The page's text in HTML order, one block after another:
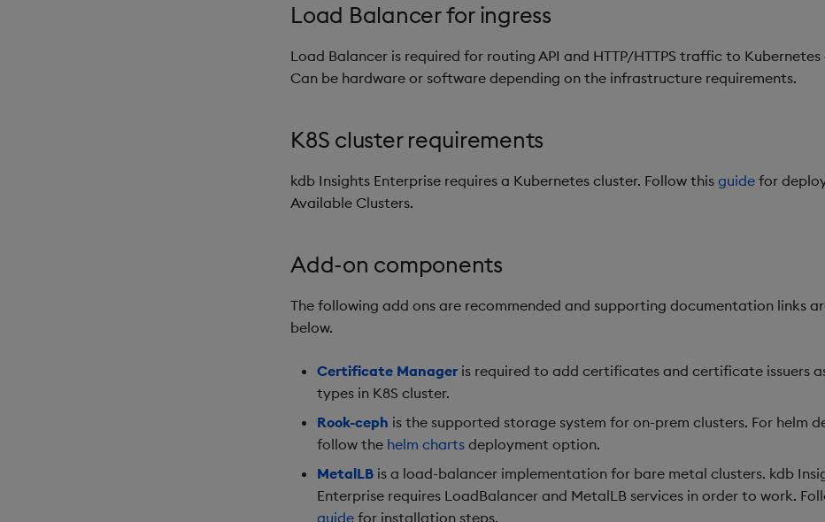
Load Balancer for ingress
Load Balancer is required for routing API and HTTP/HTTPS traffic to Kubernetes
Can be hardware or software depending on the infrastructure requirements.
K8S cluster requirements
kdb Insights Enterprise requires a Kubernetes cluster. Follow this guide for
Available Clusters.
Add-on components
The following add ons are recommended and supporting documentation links
below.
Certificate Manager is required to add certificates and certificate issuers
types in K8S cluster.
Rook-ceph is the supported storage system for on-prem clusters. For helm
follow the helm charts deployment option.
MetalLB is a load-balancer implementation for bare metal clusters. kdb
Enterprise requires LoadBalancer and MetalLB services in order to work.
guide for installation steps.